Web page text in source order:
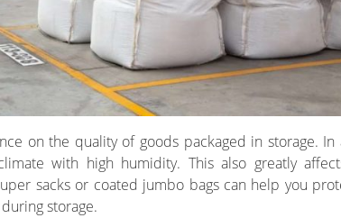
on the quality of goods packaged in storage.
with high humidity. This also greatly
sacks or coated jumbo bags can help you
storage.